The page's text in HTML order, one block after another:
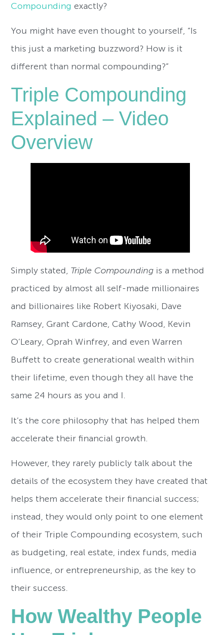
Compounding exactly?
You might have even thought to yourself, “Is
this just a marketing buzzword? How is it
different than normal compounding?”
Triple Compounding
Explained – Video
Overview
Simply stated, Triple Compounding is a method
practiced by almost all self-made millionaires
and billionaires like Robert Kiyosaki, Dave
Ramsey, Grant Cardone, Cathy Wood, Kevin
O’Leary, Oprah Winfrey, and even Warren
Buffett to create generational wealth within
their lifetime, even though they all have the
same 24 hours as you and I.
It’s the core philosophy that has helped them
accelerate their financial growth.
However, they rarely publicly talk about the
details of the ecosystem they have created that
helps them accelerate their financial success;
instead, they would only point to one element
of their Triple Compounding ecosystem, such
as budgeting, real estate, index funds, media
influence, or entrepreneurship, as the key to
their success.
How Wealthy People